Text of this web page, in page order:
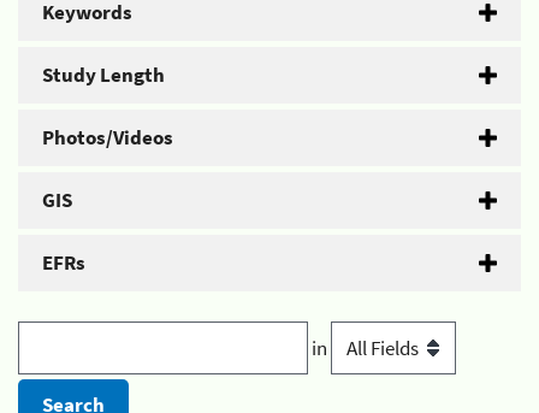
Keywords
Study Length
Photos/Videos
GIS
EFRs
in